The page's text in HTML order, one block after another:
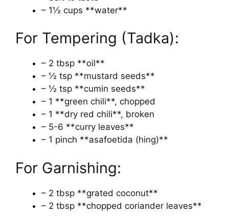
– 1½ cups **water**
For Tempering (Tadka):
– 2 tbsp **oil**
– ½ tsp **mustard seeds**
– ½ tsp **cumin seeds**
– 1 **green chili**, chopped
– 1 **dry red chili**, broken
– 5-6 **curry leaves**
– 1 pinch **asafoetida (hing)**
For Garnishing:
– 2 tbsp **grated coconut**
– 2 tbsp **chopped coriander leaves**